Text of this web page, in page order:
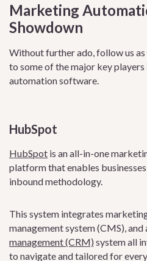
Marketing
Showdown
Without further ado, follow us
to some of the major key
automation software.
HubSpot
HubSpot is an all-in-one
platform that enables
inbound methodology.
This system integrates
management system (CMS), and
management (CRM) system all
to navigate and tailored for